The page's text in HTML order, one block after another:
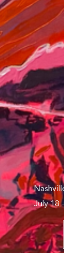
July 18